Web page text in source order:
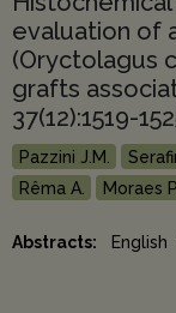
evaluation of
(Oryctolagus
grafts
37(12):1519-
Pazzini J.M.
Rêma A.
Moraes
Abstracts: English